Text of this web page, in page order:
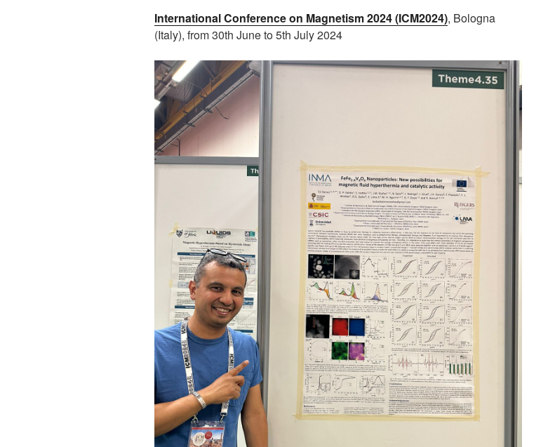
International Conference on Magnetism 2024 (ICM2024), Bologna
(Italy), from 30th June to 5th July 2024